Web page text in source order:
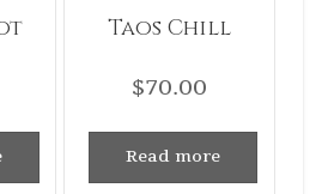
Taos Chill
$70.00
Read more